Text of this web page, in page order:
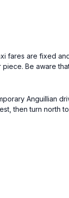
fares are fixed
Be aware
Anguillian
then turn north